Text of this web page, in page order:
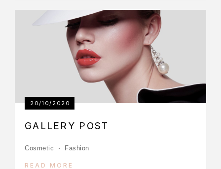
20/10/2020
GALLERY POST
Cosmetic Fashion
READ MORE